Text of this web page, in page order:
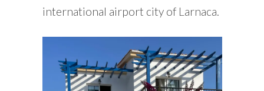
international airport city of Larnaca.